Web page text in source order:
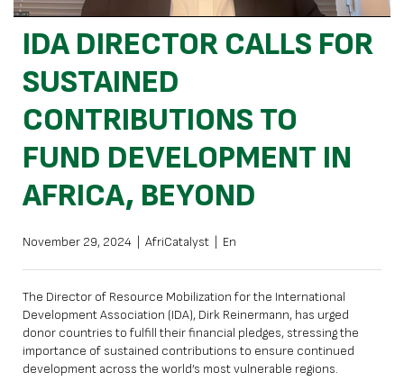
IDA DIRECTOR CALLS FOR
SUSTAINED
CONTRIBUTIONS TO
FUND DEVELOPMENT IN
AFRICA, BEYOND
November 29, 2024 AfriCatalyst En
The Director of Resource Mobilization for the International
Development Association (IDA), Dirk Reinermann, has urged
donor countries to fulfill their financial pledges, stressing the
importance of sustained contributions to ensure continued
development across the world’s most vulnerable regions.